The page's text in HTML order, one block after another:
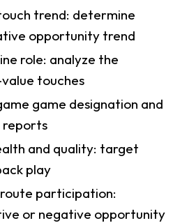
trend: determine
opportunity trend
role: analyze the
touches
game designation and
reports
and quality: target
play
route participation:
or negative opportunity